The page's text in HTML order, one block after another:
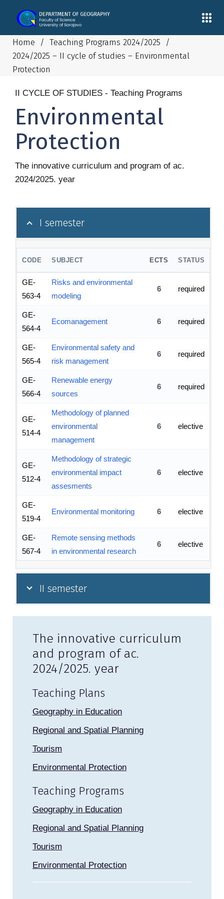
Home / Teaching Programs 2024/2025 /
2024/2025 – II cycle of studies – Environmental
Protection
II CYCLE OF STUDIES - Teaching Programs
Environmental
Protection
The innovative curriculum and program of ac.
2024/2025. year
I semester
CODE SUBJECT ECTS STATUS
GE-
563-4
Risks and environmental
modeling
6 required
GE-
564-4
Ecomanagement 6 required
GE-
565-4
Environmental safety and
risk management
6 required
GE-
566-4
Renewable energy
sources
6 required
GE-
514-4
Methodology of planned
environmental
management
6 elective
GE-
512-4
Methodology of strategic
environmental impact
assesments
6 elective
GE-
519-4
Environmental monitoring 6 elective
GE-
567-4
Remote sensing methods
in environmental research
6 elective
II semester
The innovative curriculum
and program of ac.
2024/2025. year
Teaching Plans
Geography in Education
Regional and Spatial Planning
Tourism
Environmental Protection
Teaching Programs
Geography in Education
Regional and Spatial Planning
Tourism
Environmental Protection